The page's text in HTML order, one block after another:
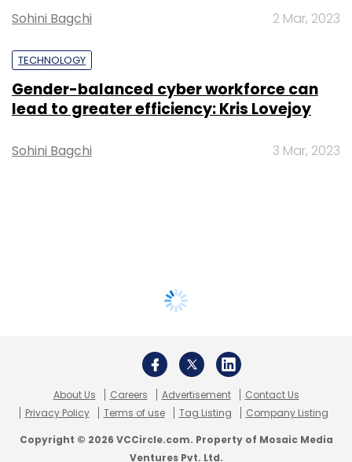
Sohini Bagchi 2 Mar, 2023
TECHNOLOGY
Gender-balanced cyber workforce can
lead to greater efficiency: Kris Lovejoy
Sohini Bagchi 3 Mar, 2023
About Us Careers Advertisement
Contact Us
Privacy Policy
Terms of use Tag Listing Company Listing
Copyright © 2026 VCCircle.com. Property of Mosaic Media
Ventures Pvt. Ltd.